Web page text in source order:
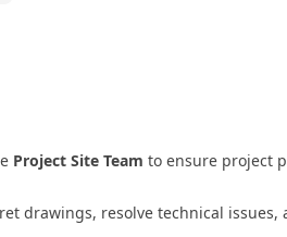
Project Site Team to ensure project
drawings, resolve technical issues,